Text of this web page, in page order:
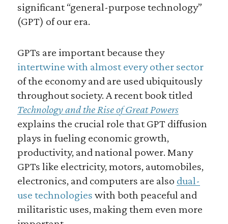
significant “general-purpose technology”
(GPT) of our era.
GPTs are important because they
intertwine with almost every other sector
of the economy and are used ubiquitously
throughout society. A recent book titled
Technology and the Rise of Great Powers
explains the crucial role that GPT diffusion
plays in fueling economic growth,
productivity, and national power. Many
GPTs like electricity, motors, automobiles,
electronics, and computers are also dual-
use technologies with both peaceful and
militaristic uses, making them even more